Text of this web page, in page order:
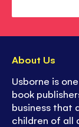
About Us
Usborne is
book
business that
children of all